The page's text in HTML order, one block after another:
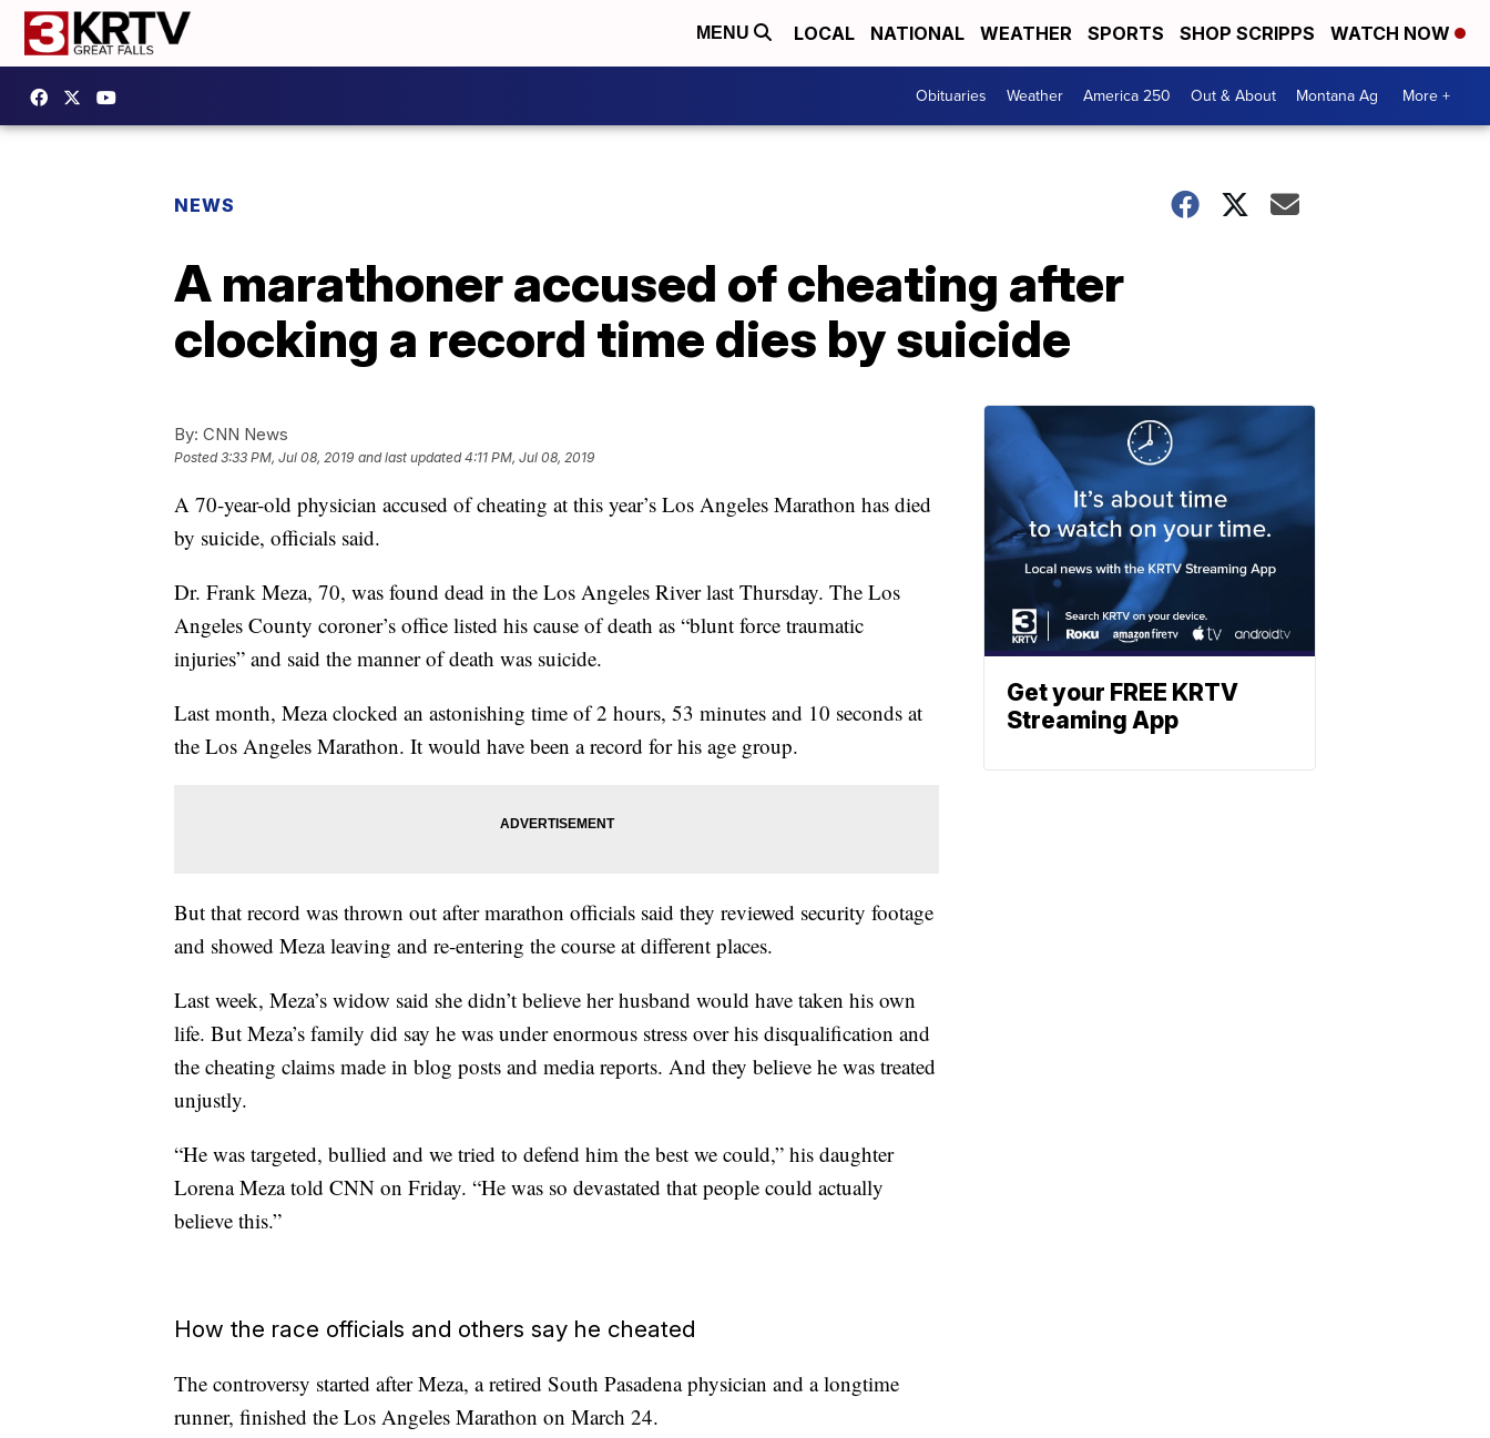
MENU LOCAL NATIONAL WEATHER SPORTS SHOP SCRIPPS WATCH NOW
Obituaries Weather America 250 Out & About Montana Ag More +
NEWS
A marathoner accused of cheating after
clocking a record time dies by suicide
By: CNN News
Posted3:33 PM, Jul 08, 2019 and last updated 4:11 PM, Jul 08, 2019
A 70-year-old physician accused of cheating at this year’s Los Angeles Marathon has died
by suicide, officials said.
Dr. Frank Meza, 70, was found dead in the Los Angeles River last Thursday. The Los
Angeles County coroner’s office listed his cause of death as “blunt force traumatic
injuries” and said the manner of death was suicide.
Last month, Meza clocked an astonishing time of 2 hours, 53 minutes and 10 seconds at
the Los Angeles Marathon. It would have been a record for his age group.
But that record was thrown out after marathon officials said they reviewed security footage
and showed Meza leaving and re-entering the course at different places.
Last week, Meza’s widow said she didn’t believe her husband would have taken his own
life. But Meza’s family did say he was under enormous stress over his disqualification and
the cheating claims made in blog posts and media reports. And they believe he was treated
unjustly.
“He was targeted, bullied and we tried to defend him the best we could,” his daughter
Lorena Meza told CNN on Friday. “He was so devastated that people could actually
believe this.”
How the race officials and others say he cheated
The controversy started after Meza, a retired South Pasadena physician and a longtime
runner, finished the Los Angeles Marathon on March 24.
Get your FREE KRTV
Streaming App